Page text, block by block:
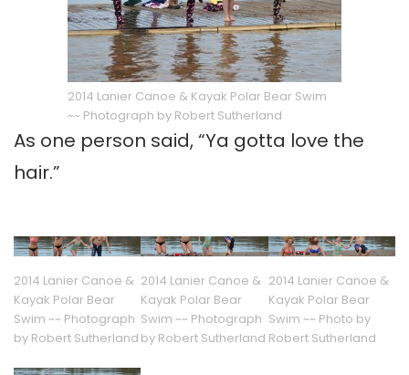
2014 Lanier Canoe & Kayak Polar Bear Swim
~~ Photograph by Robert Sutherland
As one person said, “Ya gotta love the
hair.”
2014 Lanier Canoe &
Kayak Polar Bear
Swim ~~ Photograph
by Robert Sutherland
2014 Lanier Canoe &
Kayak Polar Bear
Swim ~~ Photograph
by Robert Sutherland
2014 Lanier Canoe &
Kayak Polar Bear
Swim ~~ Photo by
Robert Sutherland